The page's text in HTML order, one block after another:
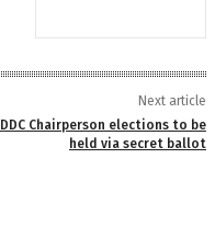
Next article
DDC Chairperson elections to be
held via secret ballot